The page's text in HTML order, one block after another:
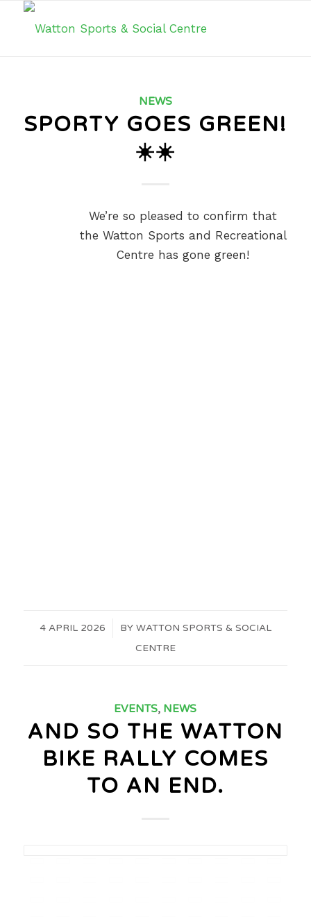
NEWS
SPORTY GOES GREEN!
☀️☀️
We’re so pleased to confirm that
the Watton Sports and Recreational
Centre has gone green!
4 APRIL 2026
/ BY WATTON SPORTS & SOCIAL
CENTRE
EVENTS, NEWS
AND SO THE WATTON
BIKE RALLY COMES
TO AN END.